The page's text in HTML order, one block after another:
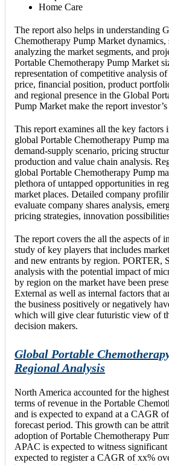
Home Care
The report also helps in understanding
Chemotherapy Pump Market dynamics,
analyzing the market segments, and
Portable Chemotherapy Pump Market
representation of competitive analysis
price, financial position, product
and regional presence in the Global
Pump Market make the report
This report examines all the key
global Portable Chemotherapy Pump
demand-supply scenario, pricing
production and value chain analysis.
global Portable Chemotherapy Pump
plethora of untapped opportunities in
market places. Detailed company
evaluate company shares analysis,
pricing strategies, innovation
The report covers the all the aspects of
study of key players that includes
and new entrants by region. PORTER,
analysis with the potential impact of
by region on the market have been
External as well as internal factors that
the business positively or negatively
which will give clear futuristic view of
decision makers.
Global Portable
Regional Analysis
North America accounted for the
terms of revenue in the Portable
and is expected to expand at a CAGR
forecast period. This growth can be
adoption of Portable Chemotherapy
APAC is expected to witness
expected to register a CAGR of xx%